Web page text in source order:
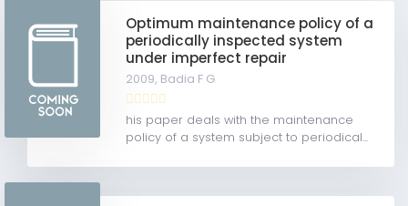
Optimum maintenance policy of a
periodically inspected system
under imperfect repair
2009, Badia F G
his paper deals with the maintenance
policy of a system subject to periodical...